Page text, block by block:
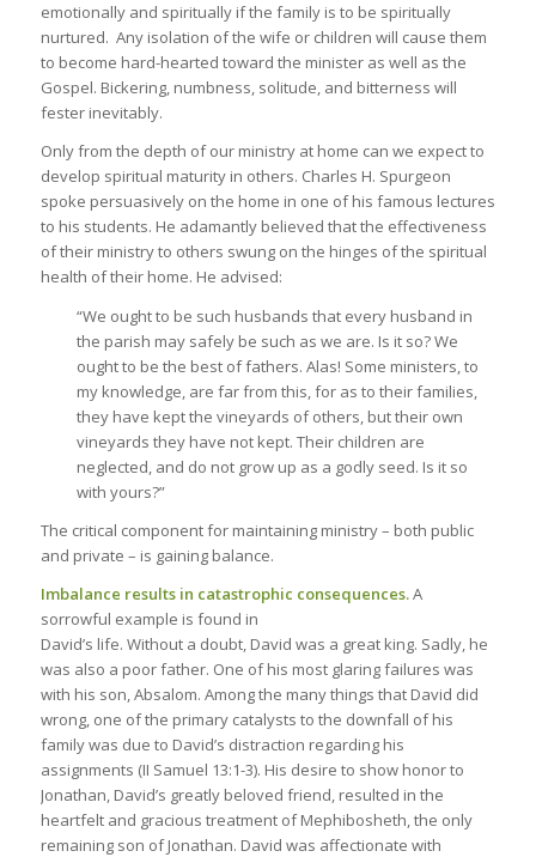
emotionally and spiritually if the family is to be spiritually
nurtured. Any isolation of the wife or children will cause them
to become hard-hearted toward the minister as well as the
Gospel. Bickering, numbness, solitude, and bitterness will
fester inevitably.
Only from the depth of our ministry at home can we expect to
develop spiritual maturity in others. Charles H. Spurgeon
spoke persuasively on the home in one of his famous lectures
to his students. He adamantly believed that the effectiveness
of their ministry to others swung on the hinges of the spiritual
health of their home. He advised:
“We ought to be such husbands that every husband in
the parish may safely be such as we are. Is it so? We
ought to be the best of fathers. Alas! Some ministers, to
my knowledge, are far from this, for as to their families,
they have kept the vineyards of others, but their own
vineyards they have not kept. Their children are
neglected, and do not grow up as a godly seed. Is it so
with yours?”
The critical component for maintaining ministry – both public
and private – is gaining balance.
Imbalance results in catastrophic consequences.A
sorrowful example is found in
David’s life. Without a doubt, David was a great king. Sadly, he
was also a poor father. One of his most glaring failures was
with his son, Absalom. Among the many things that David did
wrong, one of the primary catalysts to the downfall of his
family was due to David’s distraction regarding his
assignments (II Samuel 13:1-3). His desire to show honor to
Jonathan, David’s greatly beloved friend, resulted in the
heartfelt and gracious treatment of Mephibosheth, the only
remaining son of Jonathan. David was affectionate with